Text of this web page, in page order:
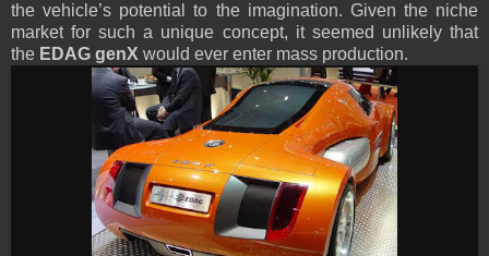
the vehicle’s potential to the imagination. Given the niche
market for such a unique concept, it seemed unlikely that
the EDAG genX would ever enter mass production.